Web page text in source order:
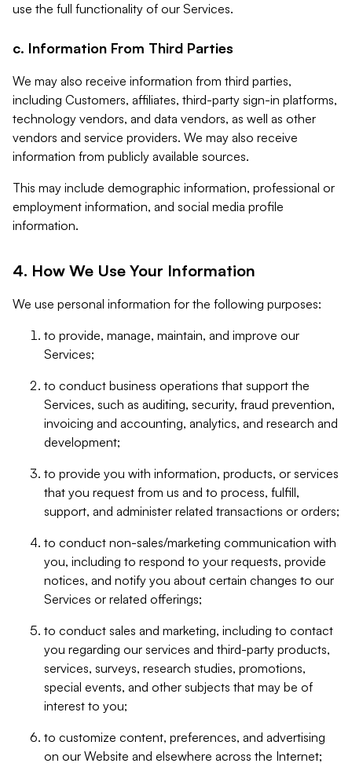
use the full functionality of our Services.
c. Information From Third Parties
We may also receive information from third parties,
including Customers, affiliates, third-party sign-in platforms,
technology vendors, and data vendors, as well as other
vendors and service providers. We may also receive
information from publicly available sources.
This may include demographic information, professional or
employment information, and social media profile
information.
4. How We Use Your Information
We use personal information for the following purposes:
to provide, manage, maintain, and improve our
Services;
to conduct business operations that support the
Services, such as auditing, security, fraud prevention,
invoicing and accounting, analytics, and research and
development;
to provide you with information, products, or services
that you request from us and to process, fulfill,
support, and administer related transactions or orders;
to conduct non-sales/marketing communication with
you, including to respond to your requests, provide
notices, and notify you about certain changes to our
Services or related offerings;
to conduct sales and marketing, including to contact
you regarding our services and third-party products,
services, surveys, research studies, promotions,
special events, and other subjects that may be of
interest to you;
to customize content, preferences, and advertising
on our Website and elsewhere across the Internet;